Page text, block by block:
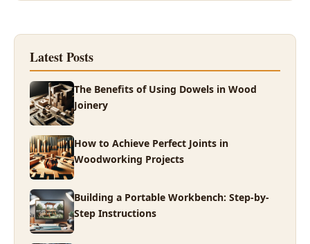
Latest Posts
The Benefits of Using Dowels in Wood
Joinery
How to Achieve Perfect Joints in
Woodworking Projects
Building a Portable Workbench: Step-by-
Step Instructions